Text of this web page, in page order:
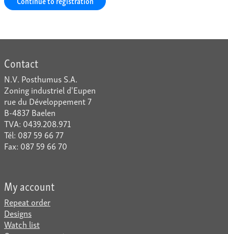
Contact
N.V. Posthumus S.A.
Zoning industriel d'Eupen
rue du Développement 7
B-4837 Baelen
TVA: 0439.208.971
Tél: 087 59 66 77
Fax: 087 59 66 70
My account
Repeat order
Designs
Watch list